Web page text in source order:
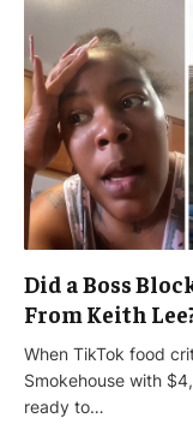
Did a Boss
From Keith
When TikTok food
Smokehouse with
ready to…